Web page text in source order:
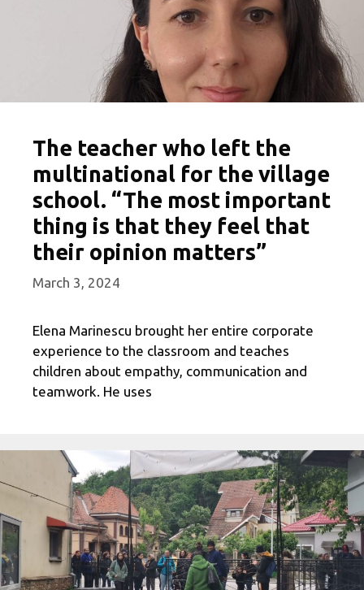
The teacher who left the
multinational for the village
school. “The most important
thing is that they feel that
their opinion matters”
March 3, 2024
Elena Marinescu brought her entire corporate
experience to the classroom and teaches
children about empathy, communication and
teamwork. He uses